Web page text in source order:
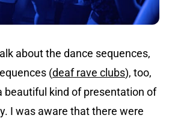
about the dance sequences,
(deaf rave clubs), too,
beautiful kind of presentation of
I was aware that there were